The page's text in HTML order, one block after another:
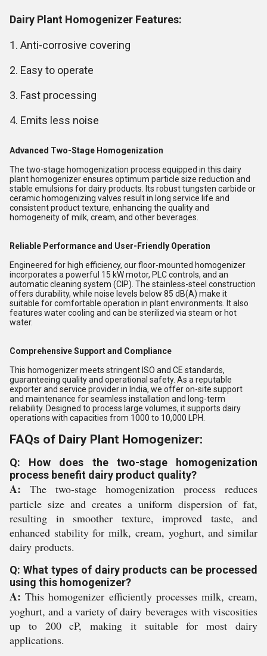
Dairy Plant Homogenizer Features:
1. Anti-corrosive covering
2. Easy to operate
3. Fast processing
4. Emits less noise
Advanced Two-Stage Homogenization
The two-stage homogenization process equipped in this dairy
plant homogenizer ensures optimum particle size reduction and
stable emulsions for dairy products. Its robust tungsten carbide or
ceramic homogenizing valves result in long service life and
consistent product texture, enhancing the quality and
homogeneity of milk, cream, and other beverages.
Reliable Performance and User-Friendly Operation
Engineered for high efficiency, our floor-mounted homogenizer
incorporates a powerful 15 kW motor, PLC controls, and an
automatic cleaning system (CIP). The stainless-steel construction
offers durability, while noise levels below 85 dB(A) make it
suitable for comfortable operation in plant environments. It also
features water cooling and can be sterilized via steam or hot
water.
Comprehensive Support and Compliance
This homogenizer meets stringent ISO and CE standards,
guaranteeing quality and operational safety. As a reputable
exporter and service provider in India, we offer on-site support
and maintenance for seamless installation and long-term
reliability. Designed to process large volumes, it supports dairy
operations with capacities from 1000 to 10,000 LPH.
FAQs of Dairy Plant Homogenizer:
Q: How does the two-stage homogenization
process benefit dairy product quality?
A: The two-stage homogenization process reduces
particle size and creates a uniform dispersion of fat,
resulting in smoother texture, improved taste, and
enhanced stability for milk, cream, yoghurt, and similar
dairy products.
Q: What types of dairy products can be processed
using this homogenizer?
A: This homogenizer efficiently processes milk, cream,
yoghurt, and a variety of dairy beverages with viscosities
up to 200 cP, making it suitable for most dairy
applications.